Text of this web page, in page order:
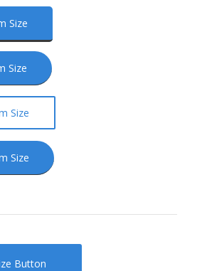
Size
Size
Size
Size
Button